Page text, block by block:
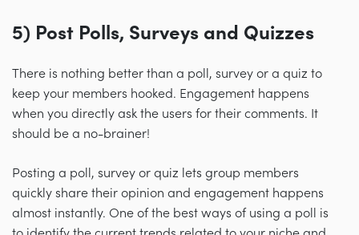
5) Post Polls, Surveys and Quizzes
There is nothing better than a poll, survey or a quiz to
keep your members hooked. Engagement happens
when you directly ask the users for their comments. It
should be a no-brainer!
Posting a poll, survey or quiz lets group members
quickly share their opinion and engagement happens
almost instantly. One of the best ways of using a poll is